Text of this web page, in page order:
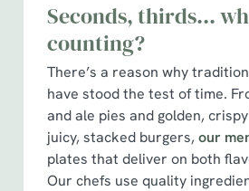
Seconds, thirds...
counting?
There’s a reason why
have stood the test of time.
and ale pies and golden,
juicy, stacked burgers, our
plates that deliver on both
Our chefs use quality